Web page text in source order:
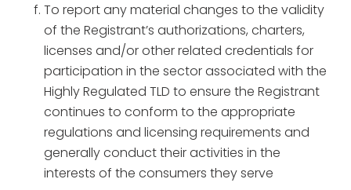
To report any material changes to the validity
of the Registrant’s authorizations, charters,
licenses and/or other related credentials for
participation in the sector associated with the
Highly Regulated TLD to ensure the Registrant
continues to conform to the appropriate
regulations and licensing requirements and
generally conduct their activities in the
interests of the consumers they serve